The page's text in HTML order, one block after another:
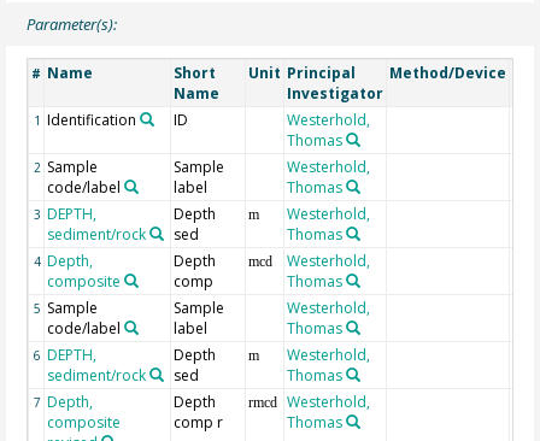
Parameter(s):
# Name
Short
Name
Unit Principal
Investigator
Method/Device
1 Identification ID
Westerhold,
Thomas
2 Sample
code/label
Sample
label
Westerhold,
Thomas
3 DEPTH,
sediment/rock
Depth
sed
m
Westerhold,
Thomas
4 Depth,
composite
Depth
comp
mcd
Westerhold,
Thomas
5 Sample
code/label
Sample
label
Westerhold,
Thomas
6 DEPTH,
sediment/rock
Depth
sed
m
Westerhold,
Thomas
7 Depth,
composite
Depth
comp r
rmcd Westerhold,
Thomas